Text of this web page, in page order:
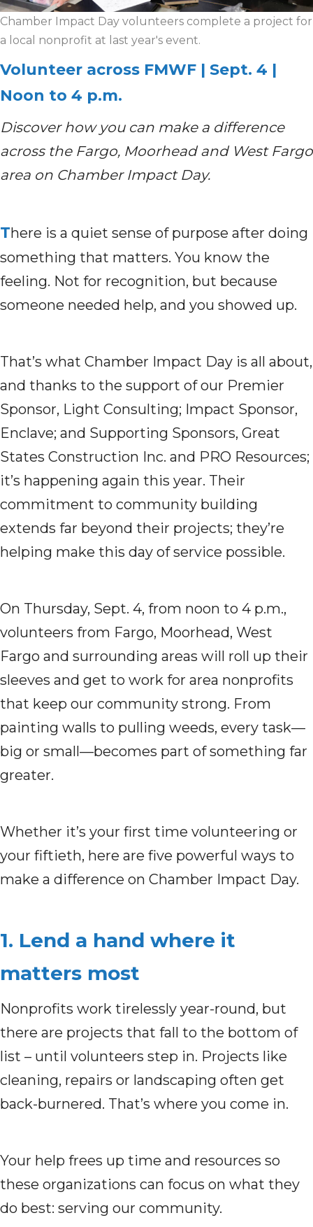
Chamber Impact Day volunteers complete a project for
a local nonprofit at last year's event.
Volunteer across FMWF | Sept. 4 |
Noon to 4 p.m.
Discover how you can make a difference
across the Fargo, Moorhead and West Fargo
area on Chamber Impact Day.
There is a quiet sense of purpose after doing
something that matters. You know the
feeling. Not for recognition, but because
someone needed help, and you showed up.
That’s what Chamber Impact Day is all about,
and thanks to the support of our Premier
Sponsor, Light Consulting; Impact Sponsor,
Enclave; and Supporting Sponsors, Great
States Construction Inc. and PRO Resources;
it’s happening again this year. Their
commitment to community building
extends far beyond their projects; they’re
helping make this day of service possible.
On Thursday, Sept. 4, from noon to 4 p.m.,
volunteers from Fargo, Moorhead, West
Fargo and surrounding areas will roll up their
sleeves and get to work for area nonprofits
that keep our community strong. From
painting walls to pulling weeds, every task—
big or small—becomes part of something far
greater.
Whether it’s your first time volunteering or
your fiftieth, here are five powerful ways to
make a difference on Chamber Impact Day.
1. Lend a hand where it
matters most
Nonprofits work tirelessly year-round, but
there are projects that fall to the bottom of
list – until volunteers step in. Projects like
cleaning, repairs or landscaping often get
back-burnered. That’s where you come in.
Your help frees up time and resources so
these organizations can focus on what they
do best: serving our community.